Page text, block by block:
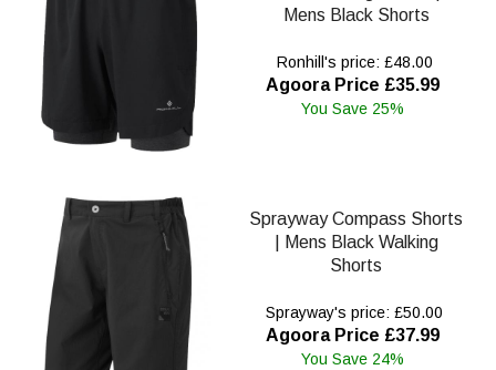
Mens Black Shorts
Ronhill's price: £48.00
Agoora Price £35.99
You Save 25%
Sprayway Compass Shorts
| Mens Black Walking
Shorts
Sprayway's price: £50.00
Agoora Price £37.99
You Save 24%